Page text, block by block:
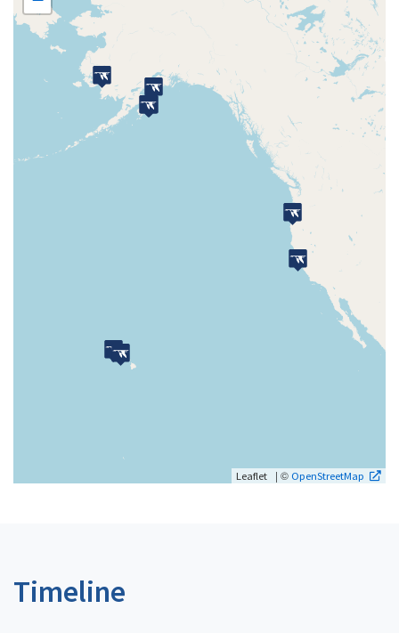
Leaflet | © OpenStreetMap
Timeline